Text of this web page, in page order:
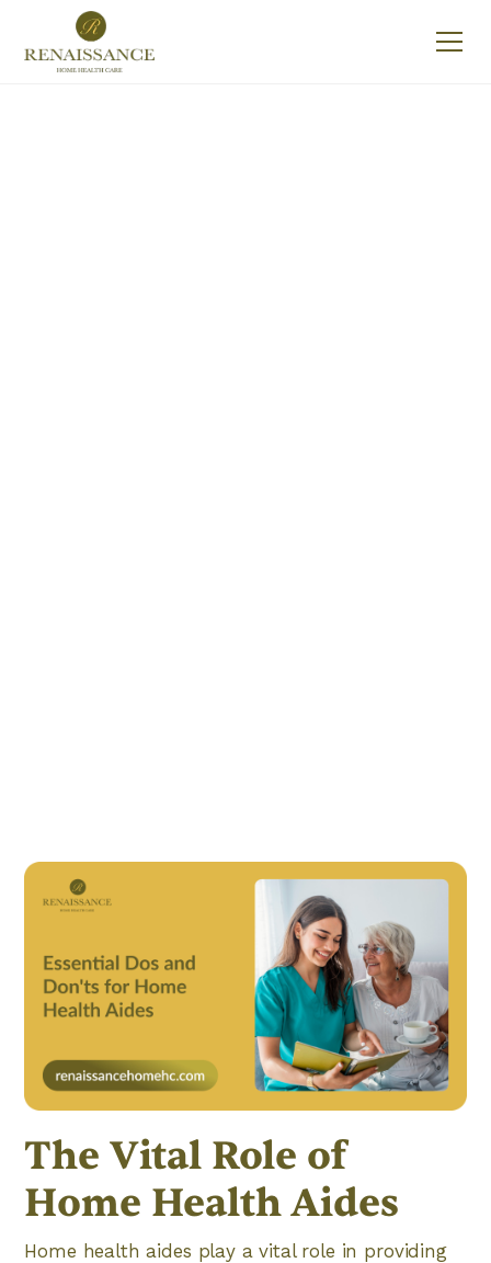
The Vital Role of
Home Health Aides
Home health aides play a vital role in providing